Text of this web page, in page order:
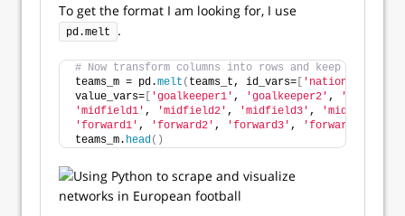
To get the format I am looking for, I use
pd.melt .
# Now transform columns into rows and keep the
teams_m = pd.melt ( teams_t, id_vars= 'national_team'
value_vars=
'goalkeeper1' , 'goalkeeper2' ,
'midfield1' , 'midfield2' , 'midfield3' , 'midfield4'
'forward1' , 'forward2' , 'forward3' , 'forward4'
teams_m. head()